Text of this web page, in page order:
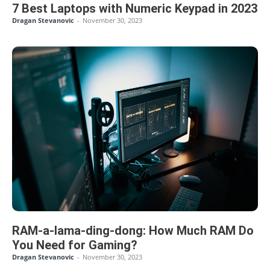
7 Best Laptops with Numeric Keypad in 2023
Dragan Stevanovic - November 30, 2023
RAM-a-lama-ding-dong: How Much RAM Do
You Need for Gaming?
Dragan Stevanovic - November 30, 2023